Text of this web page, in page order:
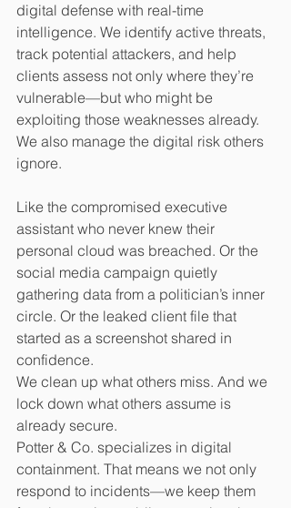
digital defense with real-time
intelligence. We identify active threats,
track potential attackers, and help
clients assess not only where they’re
vulnerable—but who might be
exploiting those weaknesses already.
We also manage the digital risk others
ignore.
Like the compromised executive
assistant who never knew their
personal cloud was breached. Or the
social media campaign quietly
gathering data from a politician’s inner
circle. Or the leaked client file that
started as a screenshot shared in
confidence.
We clean up what others miss. And we
lock down what others assume is
already secure.
Potter & Co. specializes in digital
containment. That means we not only
respond to incidents—we keep them